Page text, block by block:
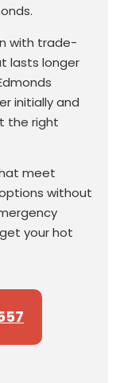
with trade-
lasts longer
initially and
the right
meet
without
your hot